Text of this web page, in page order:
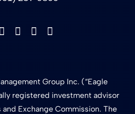
Group Inc. (“Eagle
registered investment advisor
Exchange Commission. The